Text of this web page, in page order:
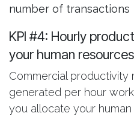
number of transactions
KPI #4: Hourly
your human resources
Commercial productivity
generated per hour
you allocate your